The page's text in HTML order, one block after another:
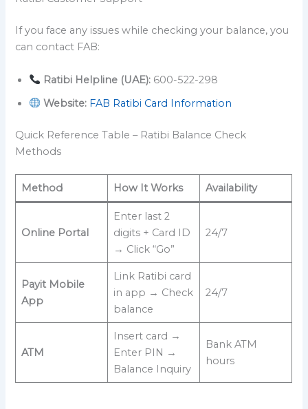
If you face any issues while checking your balance, you
can contact FAB:
Ratibi Helpline (UAE): 600-522-298
Website: FAB Ratibi Card Information
Quick Reference Table – Ratibi Balance Check
Methods
Method How It Works Availability
Online Portal
Enter last 2
digits + Card ID
→ Click “Go”
24/7
Payit Mobile
App
Link Ratibi card
in app → Check
balance
24/7
ATM
Insert card →
Enter PIN →
Balance Inquiry
Bank ATM
hours